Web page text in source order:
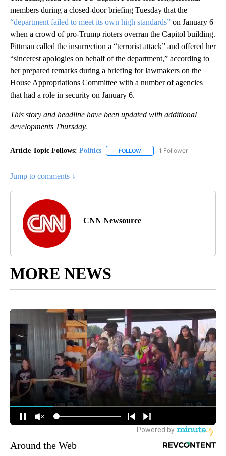
members during a closed-door briefing Tuesday that the
“department failed to meet its own high standards” on January 6
when a crowd of pro-Trump rioters overran the Capitol building.
Pittman called the insurrection a “terrorist attack” and offered her
“sincerest apologies on behalf of the department,” according to
her prepared remarks during a briefing for lawmakers on the
House Appropriations Committee with a number of agencies
that had a role in security on January 6.
This story and headline have been updated with additional
developments Thursday.
Article Topic Follows: Politics FOLLOW FOLLOW "POLITICS" TO
1 Follower
Jump to comments ↓
CNN Newsource
MORE NEWS
Around the Web